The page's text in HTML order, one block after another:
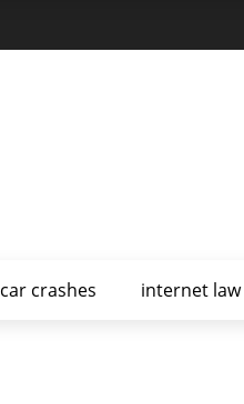
car crashes internet law